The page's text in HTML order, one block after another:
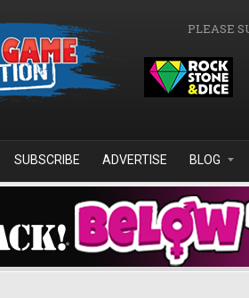
PLEASE
SUBSCRIBE ADVERTISE BLOG